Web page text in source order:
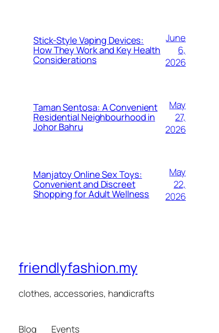
Stick-Style Vaping Devices:
How They Work and Key Health
Considerations
June
6,
2026
Taman Sentosa: A Convenient
Residential Neighbourhood in
Johor Bahru
May
27,
2026
Manjatoy Online Sex Toys:
Convenient and Discreet
Shopping for Adult Wellness
May
22,
2026
friendlyfashion.my
clothes, accessories, handicrafts
Blog Events